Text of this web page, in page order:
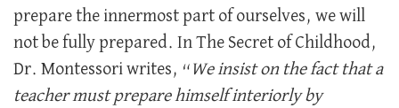
prepare the innermost part of ourselves, we will
not be fully prepared. In The Secret of Childhood,
Dr. Montessori writes, “ We insist on the fact that a
teacher must prepare himself interiorly by